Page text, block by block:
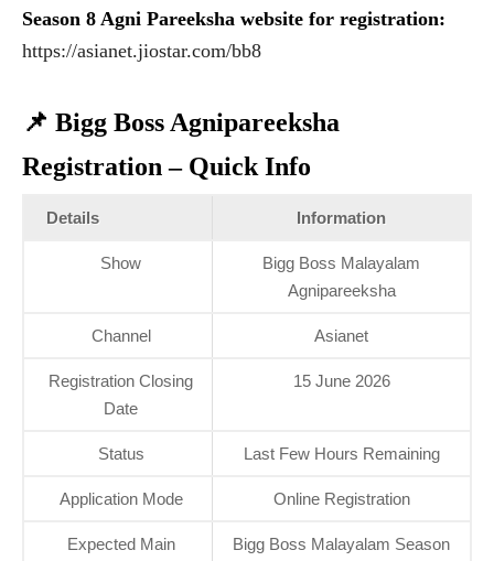
Season 8 Agni Pareeksha website for registration:
https://asianet.jiostar.com/bb8
📌 Bigg Boss Agnipareeksha
Registration – Quick Info
Details Information
Show
Bigg Boss Malayalam
Agnipareeksha
Channel Asianet
Registration Closing
Date
15 June 2026
Status Last Few Hours Remaining
Application Mode Online Registration
Expected Main
Bigg Boss Malayalam Season